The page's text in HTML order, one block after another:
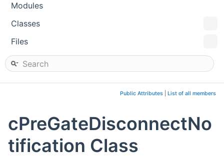
Modules
Classes
Files
Public Attributes List of all members
cPreGateDisconnectNo
tification Class